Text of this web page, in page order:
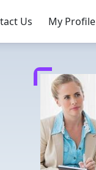
Us My Profile